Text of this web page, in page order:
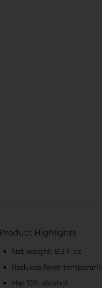
Product Highlights
Net weight: 8.3 fl oz
Reduces fever
Has 10% alcohol